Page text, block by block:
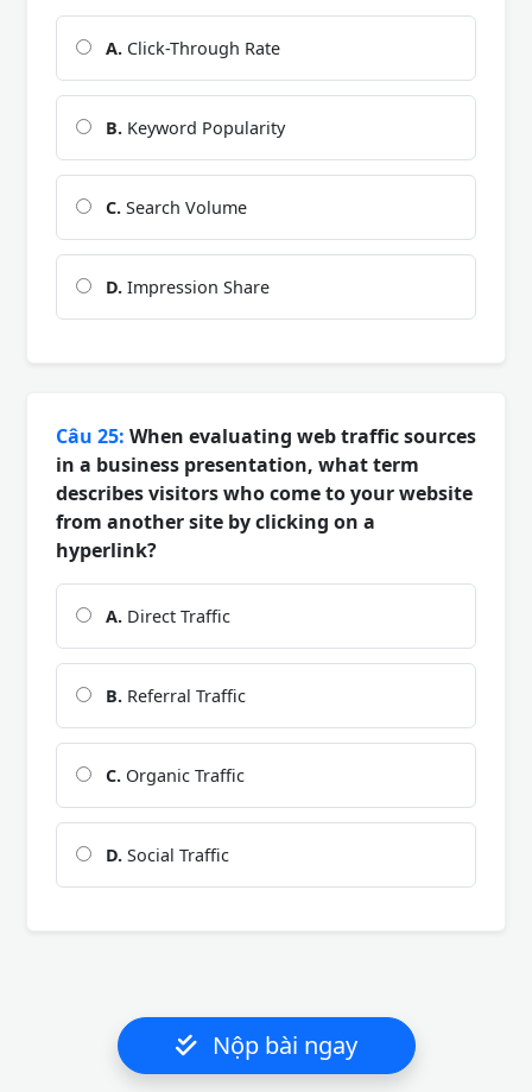
A. Click-Through Rate
B. Keyword Popularity
C. Search Volume
D. Impression Share
Câu 25: When evaluating web traffic sources
in a business presentation, what term
describes visitors who come to your website
from another site by clicking on a
hyperlink?
A. Direct Traffic
B. Referral Traffic
C. Organic Traffic
D. Social Traffic
Nộp bài ngay